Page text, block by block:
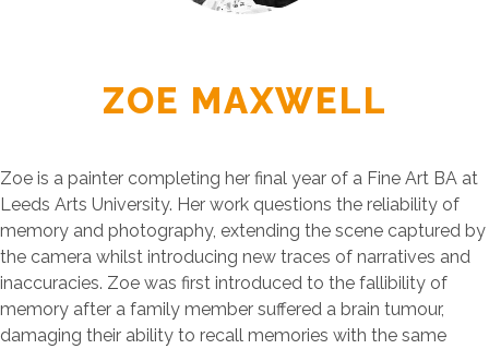
ZOE MAXWELL
Zoe is a painter completing her final year of a Fine Art BA at
Leeds Arts University. Her work questions the reliability of
memory and photography, extending the scene captured by
the camera whilst introducing new traces of narratives and
inaccuracies. Zoe was first introduced to the fallibility of
memory after a family member suffered a brain tumour,
damaging their ability to recall memories with the same